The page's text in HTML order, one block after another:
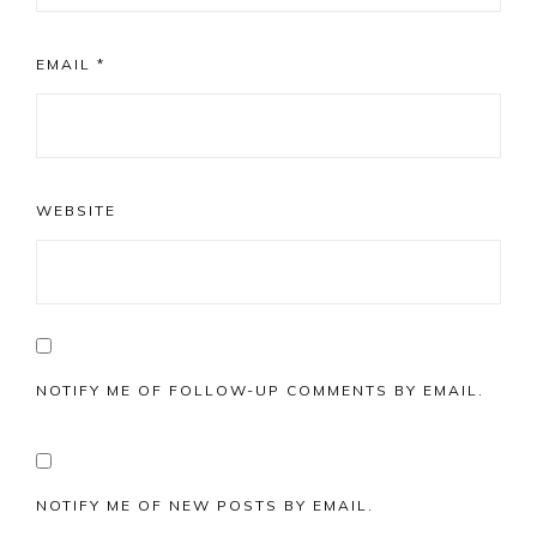
EMAIL *
WEBSITE
NOTIFY ME OF FOLLOW-UP COMMENTS BY EMAIL.
NOTIFY ME OF NEW POSTS BY EMAIL.